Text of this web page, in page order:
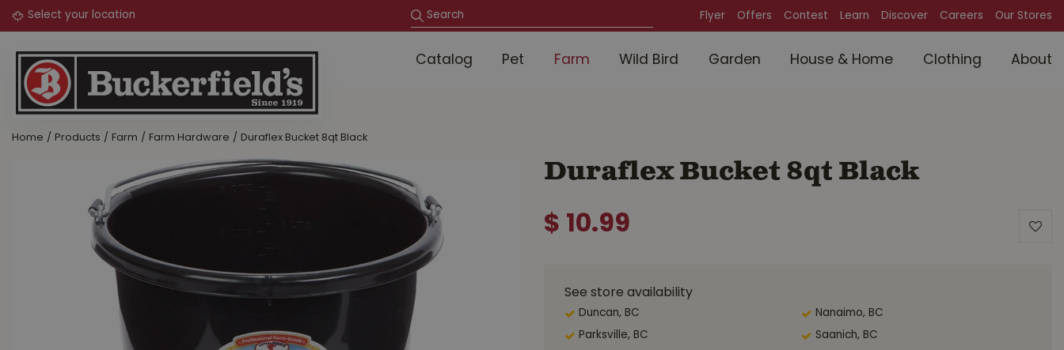
Jump
Home Products Farm Farm Hardware Duraflex Bucket 8qt Black
Flyer Offers Contest Learn Discover Careers Our Stores
Catalog Pet Farm Wild Bird Garden House & Home Clothing About
Duraflex Bucket 8qt Black
$ 10.99
See store availability
Duncan, BC Nanaimo, BC
Parksville, BC Saanich, BC